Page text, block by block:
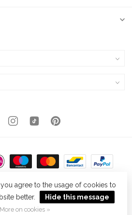
Shopping - Powered byLightspeed
byDyvelopment
agree to the usage of cookies to
better.
Hide this message
More on cookies »